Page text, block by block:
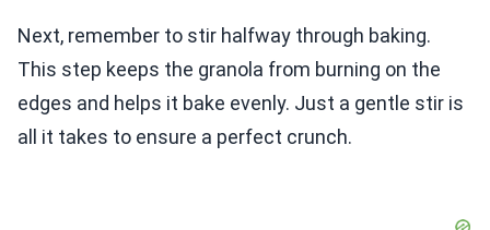
Next, remember to stir halfway through baking.
This step keeps the granola from burning on the
edges and helps it bake evenly. Just a gentle stir is
all it takes to ensure a perfect crunch.